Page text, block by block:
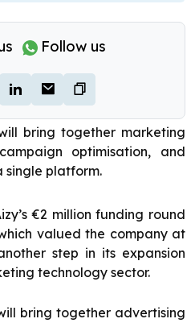
Follow us
bring together marketing
optimisation, and
single platform.
€2 million funding round
valued the company at
step in its expansion
technology sector.
bring together advertising